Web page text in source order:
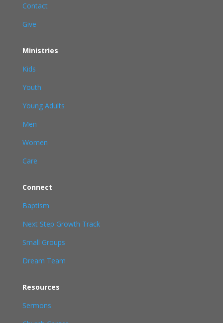
Contact
Give
Ministries
Kids
Youth
Young Adults
Men
Women
Care
Connect
Baptism
Next Step Growth Track
Small Groups
Dream Team
Resources
Sermons